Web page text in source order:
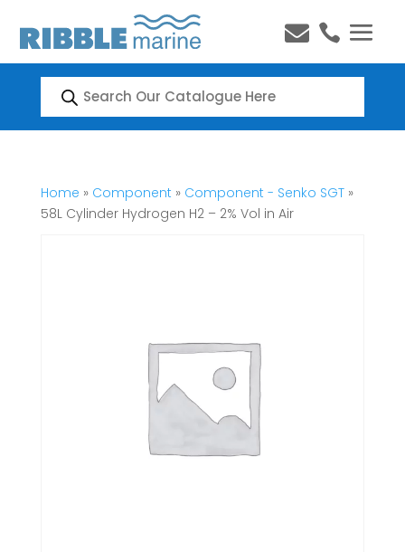
 
Products
search
Home » Component » Component - Senko SGT»
58L Cylinder Hydrogen H2 – 2% Vol in Air